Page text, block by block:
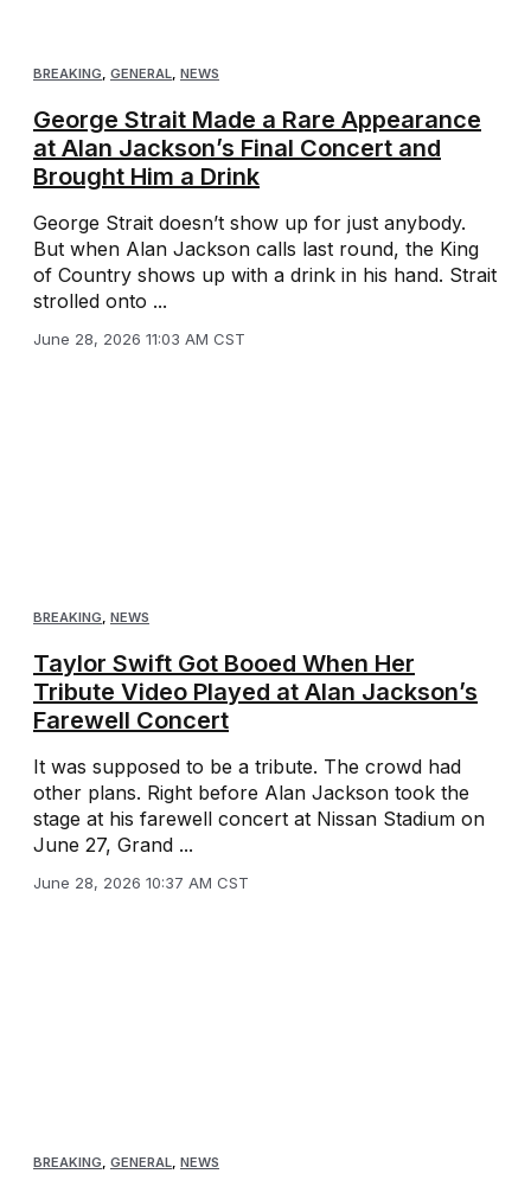
BREAKING, GENERAL, NEWS
George Strait Made a Rare Appearance
at Alan Jackson’s Final Concert and
Brought Him a Drink
George Strait doesn’t show up for just anybody.
But when Alan Jackson calls last round, the King
of Country shows up with a drink in his hand. Strait
strolled onto ...
June 28, 2026 11:03 AM CST
BREAKING, NEWS
Taylor Swift Got Booed When Her
Tribute Video Played at Alan Jackson’s
Farewell Concert
It was supposed to be a tribute. The crowd had
other plans. Right before Alan Jackson took the
stage at his farewell concert at Nissan Stadium on
June 27, Grand ...
June 28, 2026 10:37 AM CST
BREAKING, GENERAL, NEWS